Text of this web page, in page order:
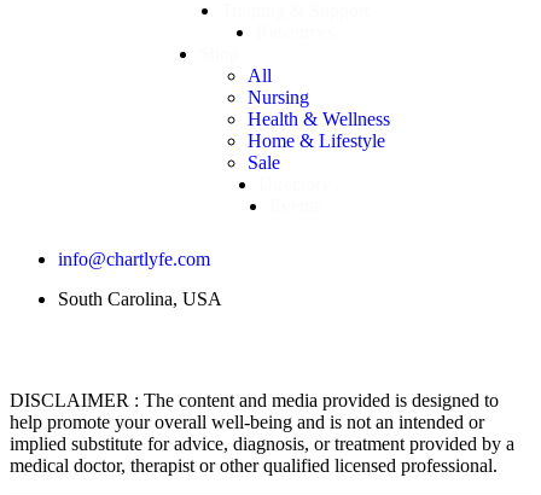
All
Nursing
Health & Wellness
Home & Lifestyle
Sale
info@chartlyfe.com
South Carolina, USA
DISCLAIMER : The content and media provided is designed to
help promote your overall well-being and is not an intended or
implied substitute for advice, diagnosis, or treatment provided by a
medical doctor, therapist or other qualified licensed professional.